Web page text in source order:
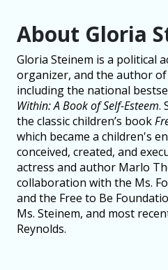
About Gloria
Gloria Steinem is a political
organizer, and the author of
including the national
Within: A Book of Self-Esteem.
the classic children’s book
which became a children's
conceived, created, and
actress and author Marlo
collaboration with the Ms.
and the Free to Be
Ms. Steinem, and most
Reynolds.